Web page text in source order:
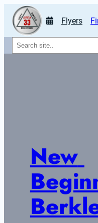
Flyers
Search
New